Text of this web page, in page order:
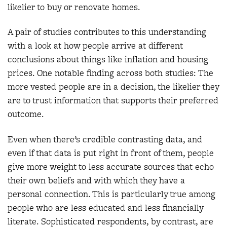
likelier to buy or renovate homes.
A pair of studies contributes to this understanding
with a look at how people arrive at different
conclusions about things like inflation and housing
prices. One notable finding across both studies: The
more vested people are in a decision, the likelier they
are to trust information that supports their preferred
outcome.
Even when there’s credible contrasting data, and
even if that data is put right in front of them, people
give more weight to less accurate sources that echo
their own beliefs and with which they have a
personal connection. This is particularly true among
people who are less educated and less financially
literate. Sophisticated respondents, by contrast, are